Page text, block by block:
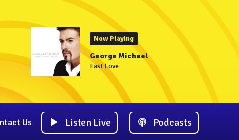
Now Playing
George Michael
Fast Love
Us Listen Live Podcasts